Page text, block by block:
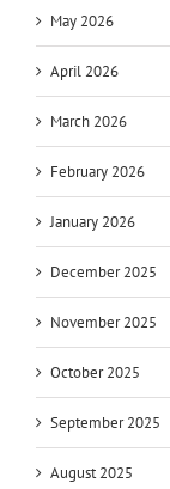
May 2026
April 2026
March 2026
February 2026
January 2026
December 2025
November 2025
October 2025
September 2025
August 2025